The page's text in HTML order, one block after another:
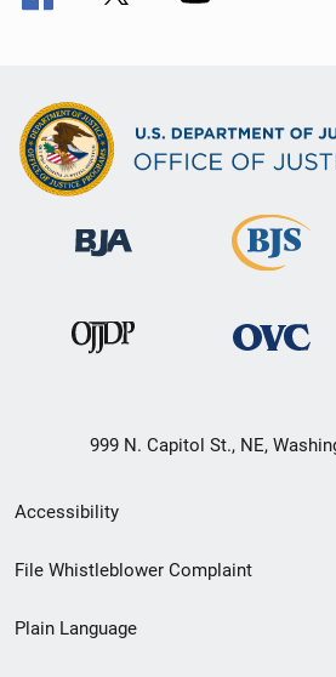
999 N. Capitol St., NE,
Secondary
Footer
menu
Accessibility
File Whistleblower Complaint
Plain Language